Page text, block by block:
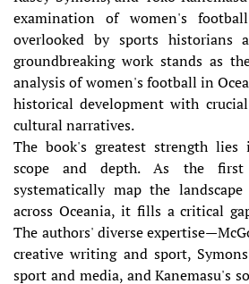
examination of women's
overlooked by sports historians
groundbreaking work stands as
analysis of women's football in
historical development with
cultural narratives.
The book's greatest strength lies
scope and depth. As the first
systematically map the
across Oceania, it fills a critical
The authors' diverse
creative writing and sport,
sport and media, and Kanemasu's